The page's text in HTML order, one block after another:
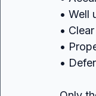
• Well
•
•
•